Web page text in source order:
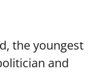
the youngest
and